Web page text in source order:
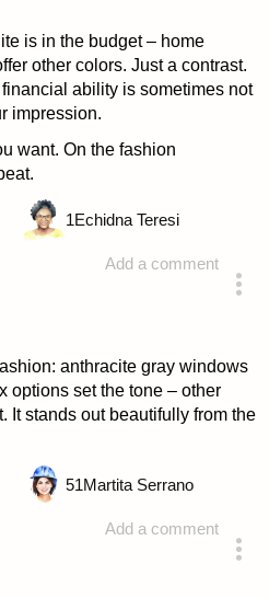
is in the budget – home
other colors. Just a contrast.
ability is sometimes not
impression.
want. On the fashion
Add a comment
1Echidna Teresi
anthracite gray windows
options set the tone – other
It stands out beautifully from the
Add a comment
51Martita Serrano